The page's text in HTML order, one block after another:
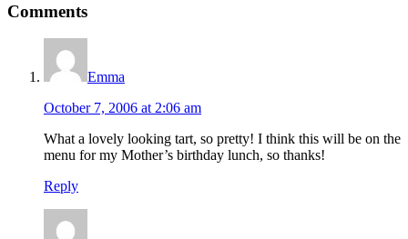
Interactions
Comments
Emma
October 7, 2006 at 2:06 am
What a lovely looking tart, so pretty! I think this will be on the
menu for my Mother’s birthday lunch, so thanks!
Reply